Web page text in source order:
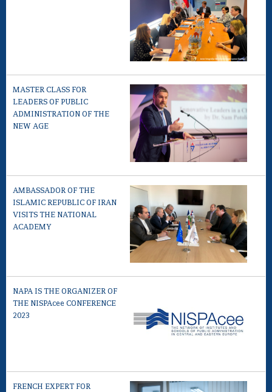
MASTER CLASS FOR
LEADERS OF PUBLIC
ADMINISTRATION OF THE
NEW AGE
AMBASSADOR OF THE
ISLAMIC REPUBLIC OF IRAN
VISITS THE NATIONAL
ACADEMY
NAPA IS THE ORGANIZER OF
THE NISPAcee CONFERENCE
2023
FRENCH EXPERT FOR